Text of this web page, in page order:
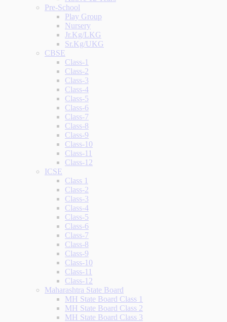
Pre-School
Play Group
Nursery
Jr.Kg/LKG
Sr.Kg/UKG
CBSE
Class-1
Class-2
Class-3
Class-4
Class-5
Class-6
Class-7
Class-8
Class-9
Class-10
Class-11
Class-12
ICSE
Class 1
Class-2
Class-3
Class-4
Class-5
Class-6
Class-7
Class-8
Class-9
Class-10
Class-11
Class-12
Maharashtra State Board
MH State Board Class 1
MH State Board Class 2
MH State Board Class 3